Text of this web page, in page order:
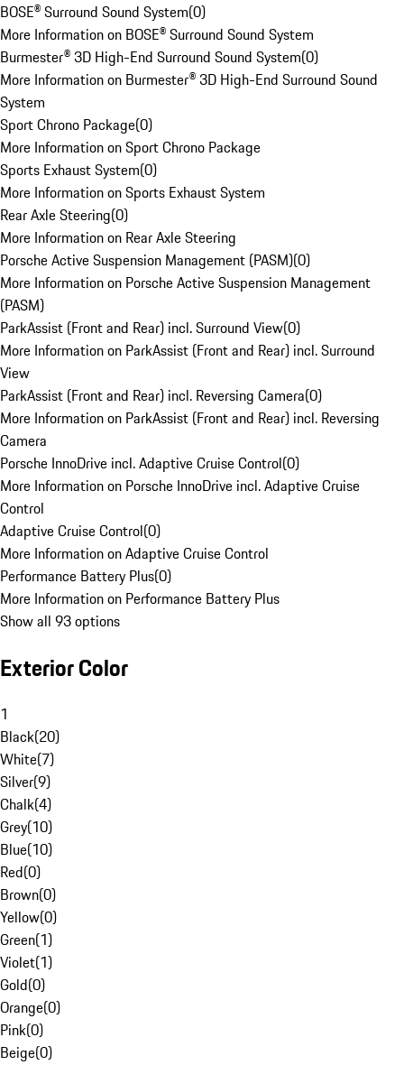
BOSE® Surround Sound System(0)
More Information on BOSE® Surround Sound System
Burmester® 3D High-End Surround Sound System(0)
More Information on Burmester® 3D High-End Surround Sound
System
Sport Chrono Package(0)
More Information on Sport Chrono Package
Sports Exhaust System(0)
More Information on Sports Exhaust System
Rear Axle Steering(0)
More Information on Rear Axle Steering
Porsche Active Suspension Management (PASM)(0)
More Information on Porsche Active Suspension Management
(PASM)
ParkAssist (Front and Rear) incl. Surround View(0)
More Information on ParkAssist (Front and Rear) incl. Surround
View
ParkAssist (Front and Rear) incl. Reversing Camera(0)
More Information on ParkAssist (Front and Rear) incl. Reversing
Camera
Porsche InnoDrive incl. Adaptive Cruise Control(0)
More Information on Porsche InnoDrive incl. Adaptive Cruise
Control
Adaptive Cruise Control(0)
More Information on Adaptive Cruise Control
Performance Battery Plus(0)
More Information on Performance Battery Plus
Show all 93 options
Exterior Color
1
Black(20)
White(7)
Silver(9)
Chalk(4)
Grey(10)
Blue(10)
Red(0)
Brown(0)
Yellow(0)
Green(1)
Violet(1)
Gold(0)
Orange(0)
Pink(0)
Beige(0)